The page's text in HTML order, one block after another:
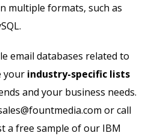
multiple formats, such as
email databases related to
your industry-specific lists
and your business needs.
or call
a free sample of our IBM